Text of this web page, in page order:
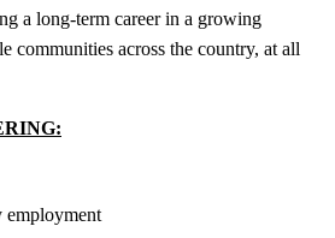
a long-term career in a growing
communities across the country, at all
employment